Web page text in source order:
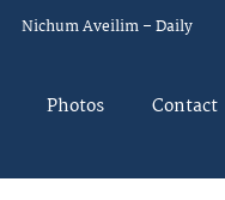
Nichum Aveilim – Daily
Photos Contact